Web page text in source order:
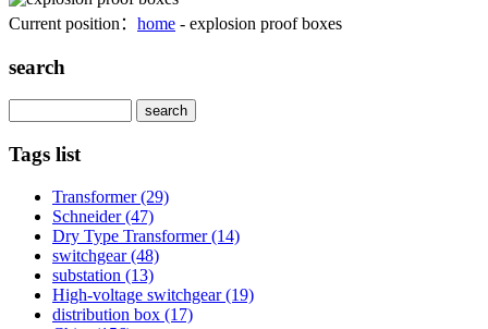
Current position： home - explosion proof boxes
search
Tags list
Transformer(29)
Schneider(47)
Dry Type Transformer(14)
switchgear(48)
substation (13)
High-voltage switchgear(19)
distribution box (17)